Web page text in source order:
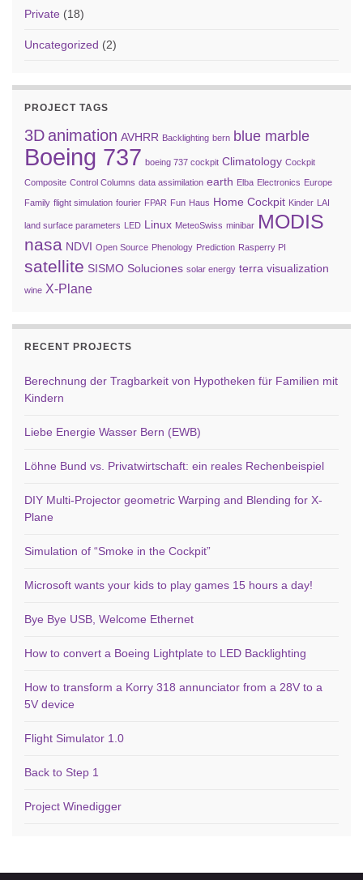
Private (18)
Uncategorized (2)
PROJECT TAGS
3Danimation AVHRR Backlighting bern blue marble
Boeing 737 boeing 737 cockpit Climatology Cockpit
Composite Control Columns data assimilation earth Elba Electronics Europe
Family flight simulation fourier FPAR Fun Haus Home Cockpit Kinder LAI
land surface parameters LED Linux MeteoSwiss minibar MODIS
nasa NDVI Open Source Phenology Prediction Rasperry PI
satellite SISMO Soluciones solar energy terra visualization
wine X-Plane
RECENT PROJECTS
Berechnung der Tragbarkeit von Hypotheken für Familien mit
Kindern
Liebe Energie Wasser Bern (EWB)
Löhne Bund vs. Privatwirtschaft: ein reales Rechenbeispiel
DIY Multi-Projector geometric Warping and Blending for X-
Plane
Simulation of “Smoke in the Cockpit”
Microsoft wants your kids to play games 15 hours a day!
Bye Bye USB, Welcome Ethernet
How to convert a Boeing Lightplate to LED Backlighting
How to transform a Korry 318 annunciator from a 28V to a
5V device
Flight Simulator 1.0
Back to Step 1
Project Winedigger